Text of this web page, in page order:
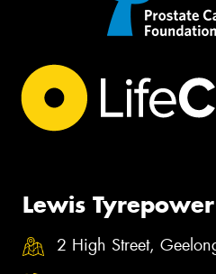
Lewis Tyrepower
2 High Street,